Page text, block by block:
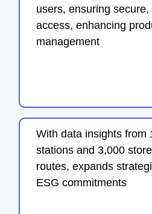
users, ensuring secure,
access, enhancing
management
With data insights from
stations and 3,000
routes, expands
ESG commitments